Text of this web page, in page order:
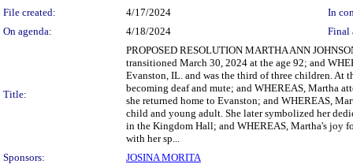
File created:
4/17/2024
In
On agenda:
4/18/2024 Final
Title:
PROPOSED RESOLUTION MARTHA ANN
transitioned March 30, 2024 at the age 92; and
Evanston, IL. and was the third of three children. At
becoming deaf and mute; and WHEREAS, Martha
she returned home to Evanston; and WHEREAS,
child and young adult. She later symbolized her
in the Kingdom Hall; and WHEREAS, Martha's joy
with her sp...
Sponsors:
JOSINA MORITA